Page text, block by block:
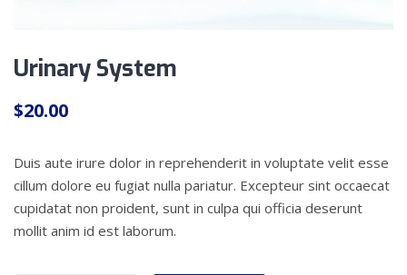
Urinary System
$20.00
Duis aute irure dolor in reprehenderit in voluptate velit esse
cillum dolore eu fugiat nulla pariatur. Excepteur sint occaecat
cupidatat non proident, sunt in culpa qui officia deserunt
mollit anim id est laborum.